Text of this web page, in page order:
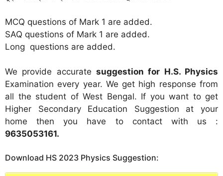
MCQ questions of Mark 1 are added.
SAQ questions of Mark 1 are added.
Long questions are added.
We provide accurate suggestion for H.S. Physics
Examination every year. We get high response from
all the student of West Bengal. If you want to get
Higher Secondary Education Suggestion at your
home then you have to contact with us :
9635053161.
Download HS 2023 Physics Suggestion: